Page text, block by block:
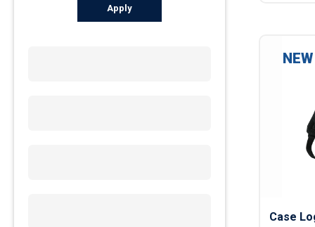
Apply
NEW
Case